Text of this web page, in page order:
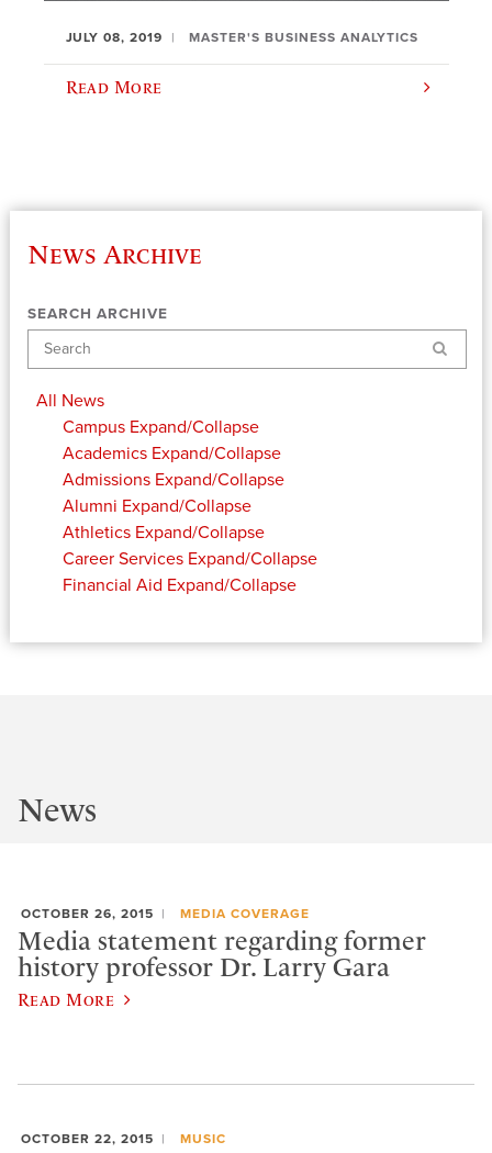
JULY 08, 2019 MASTER'S BUSINESS ANALYTICS
Read More
News Archive
SEARCH ARCHIVE
Search
All News
Campus Expand/Collapse
Academics Expand/Collapse
Admissions Expand/Collapse
Alumni Expand/Collapse
Athletics Expand/Collapse
Career Services Expand/Collapse
Financial Aid Expand/Collapse
News
OCTOBER 26, 2015 MEDIA COVERAGE
Media statement regarding former
history professor Dr. Larry Gara
Read More
OCTOBER 22, 2015 MUSIC